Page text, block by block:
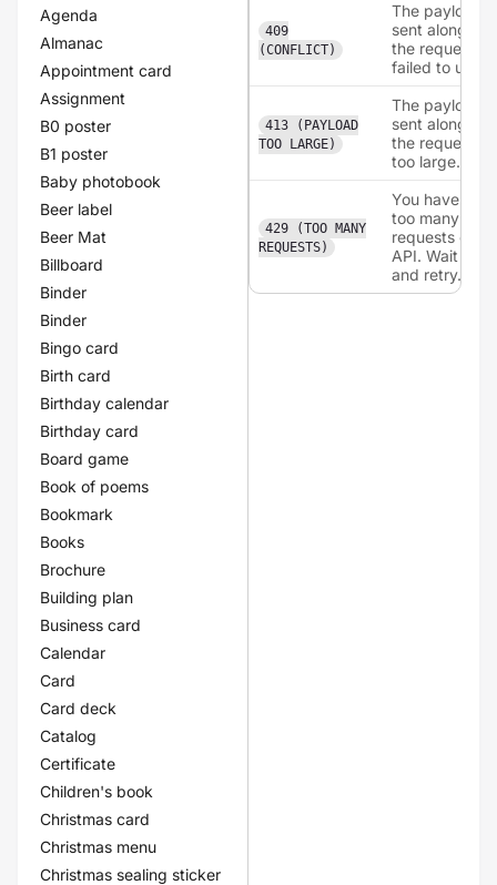
Agenda
Almanac
Appointment card
Assignment
B0 poster
B1 poster
Baby photobook
Beer label
Beer Mat
Billboard
Binder
Binder
Bingo card
Birth card
Birthday calendar
Birthday card
Board game
Book of poems
Bookmark
Books
Brochure
Building plan
Business card
Calendar
Card
Card deck
Catalog
Certificate
Children's book
Christmas card
Christmas menu
Christmas sealing sticker
409
(CONFLICT)
The payload
sent along
the request
failed to
413 (PAYLOAD
TOO LARGE)
The payload
sent along
the request
too large.
429 (TOO MANY
REQUESTS)
You have
too many
requests on
API. Wait a bit
and retry.